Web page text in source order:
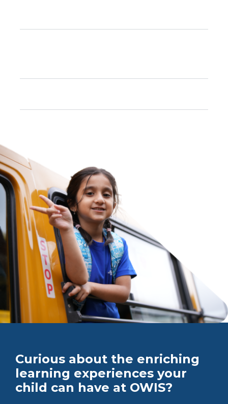
Curious about the enriching
learning experiences your
child can have at OWIS?